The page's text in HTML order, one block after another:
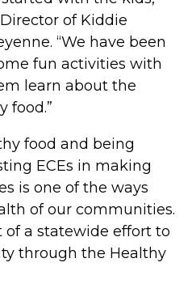
of Kiddie
“We have been
fun activities with
learn about the
food.”
food and being
ECEs in making
is one of the ways
of our communities.
of a statewide effort to
through the Healthy